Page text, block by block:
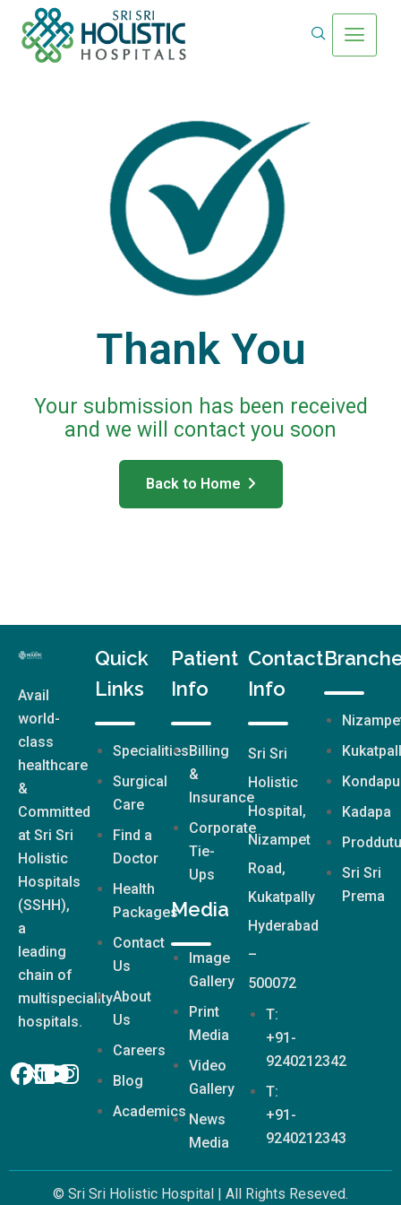
Thank You
Your submission has been received
and we will contact you soon
Back to Home
Avail
world-
class
healthcare
&
Committed
at Sri Sri
Holistic
Hospitals
(SSHH),
a
leading
chain of
multispeciality
hospitals.
Quick
Links
Specialities
Surgical
Care
Find a
Doctor
Health
Packages
Contact
Us
About
Us
Careers
Blog
Academics
Patient
Info
Billing
&
Insurance
Corporate
Tie-
Ups
Media
Image
Gallery
Print
Media
Video
Gallery
News
Media
Contact
Info
Sri Sri
Holistic
Hospital,
Nizampet
Road,
Kukatpally
Hyderabad
–
500072
T:
+91-
9240212342
T:
+91-
9240212343
Kadapa
Sri Sri
Prema
© Sri Sri Holistic Hospital | All Rights Reseved.